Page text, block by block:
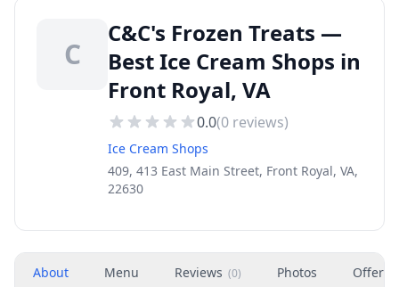
C
C&C's Frozen Treats —
Best Ice Cream Shops in
Front Royal, VA
0.0(0 reviews)
Ice Cream Shops
409, 413 East Main Street, Front Royal, VA,
22630
About Menu Reviews (0) Photos Offers